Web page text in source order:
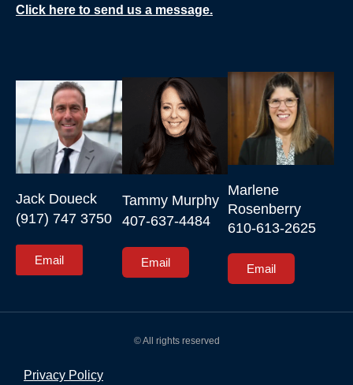
Click here to send us a message.
Jack Doueck
(917) 747 3750
Email
Tammy Murphy
407-637-4484
Email
Marlene
Rosenberry
610-613-2625
Email
© All rights reserved
Privacy Policy